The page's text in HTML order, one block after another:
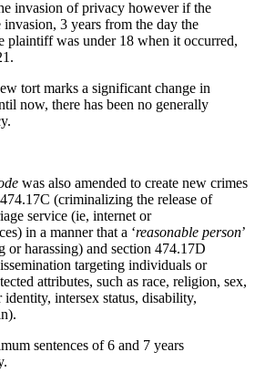
invasion of privacy however if the
3 years from the day the
plaintiff was under 18 when it occurred,
tort marks a significant change in
now, there has been no generally
was also amended to create new crimes
(criminalizing the release of
service (ie, internet or
in a manner that a ‘reasonable person’
or harassing) and section 474.17D
targeting individuals or
attributes, such as race, religion, sex,
intersex status, disability,
sentences of 6 and 7 years